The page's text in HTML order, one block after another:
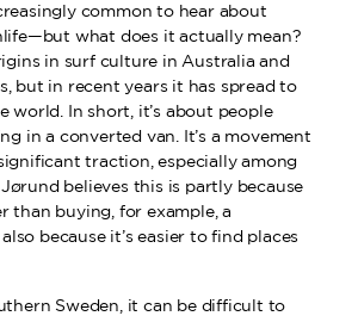
common to hear about
what does it actually mean?
in surf culture in Australia and
but in recent years it has spread to
world. In short, it’s about people
in a converted van. It’s a movement
traction, especially among
believes this is partly because
than buying, for example, a
because it’s easier to find places
Sweden, it can be difficult to